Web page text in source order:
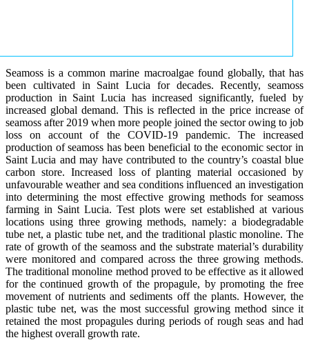
Seamoss is a common marine macroalgae found globally, that has
been cultivated in Saint Lucia for decades. Recently, seamoss
production in Saint Lucia has increased significantly, fueled by
increased global demand. This is reflected in the price increase of
seamoss after 2019 when more people joined the sector owing to job
loss on account of the COVID-19 pandemic. The increased
production of seamoss has been beneficial to the economic sector in
Saint Lucia and may have contributed to the country’s coastal blue
carbon store. Increased loss of planting material occasioned by
unfavourable weather and sea conditions influenced an investigation
into determining the most effective growing methods for seamoss
farming in Saint Lucia. Test plots were set established at various
locations using three growing methods, namely: a biodegradable
tube net, a plastic tube net, and the traditional plastic monoline. The
rate of growth of the seamoss and the substrate material’s durability
were monitored and compared across the three growing methods.
The traditional monoline method proved to be effective as it allowed
for the continued growth of the propagule, by promoting the free
movement of nutrients and sediments off the plants. However, the
plastic tube net, was the most successful growing method since it
retained the most propagules during periods of rough seas and had
the highest overall growth rate.